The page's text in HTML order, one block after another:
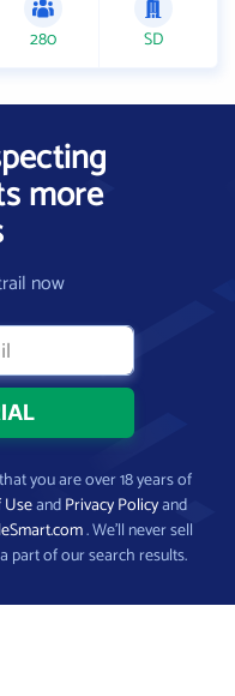
280 SD
more
now
you are over 18 years of
andPrivacy Policyand
. We’ll never sell
part of our search results.